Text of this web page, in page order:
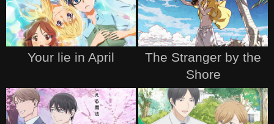
Your lie in April
The Stranger by the
Shore